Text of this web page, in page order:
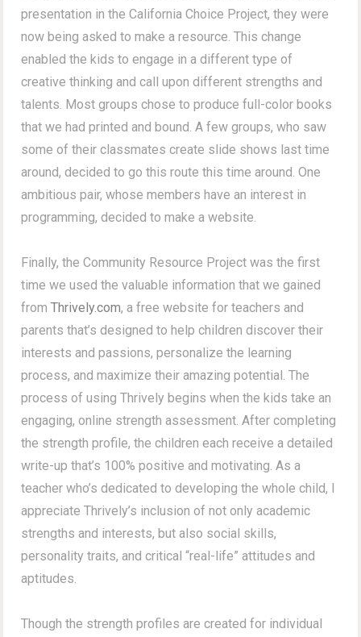
presentation in the California Choice Project, they were
now being asked to make a resource. This change
enabled the kids to engage in a different type of
creative thinking and call upon different strengths and
talents. Most groups chose to produce full-color books
that we had printed and bound. A few groups, who saw
some of their classmates create slide shows last time
around, decided to go this route this time around. One
ambitious pair, whose members have an interest in
programming, decided to make a website.
Finally, the Community Resource Project was the first
time we used the valuable information that we gained
fromThrively.com, a free website for teachers and
parents that’s designed to help children discover their
interests and passions, personalize the learning
process, and maximize their amazing potential. The
process of using Thrively begins when the kids take an
engaging, online strength assessment. After completing
the strength profile, the children each receive a detailed
write-up that’s 100% positive and motivating. As a
teacher who’s dedicated to developing the whole child, I
appreciate Thrively’s inclusion of not only academic
strengths and interests, but also social skills,
personality traits, and critical “real-life” attitudes and
aptitudes.
Though the strength profiles are created for individual